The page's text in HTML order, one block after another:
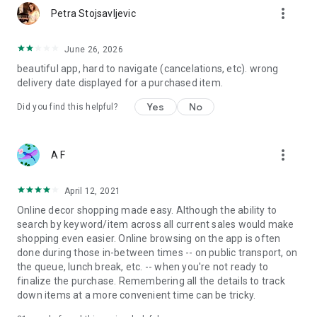
Petra Stojsavljevic more_vert
June 26, 2026
beautiful app, hard to navigate (cancelations, etc). wrong
delivery date displayed for a purchased item.
Did you find this helpful? Yes No
A F more_vert
April 12, 2021
Online decor shopping made easy. Although the ability to
search by keyword/item across all current sales would make
shopping even easier. Online browsing on the app is often
done during those in-between times -- on public transport, on
the queue, lunch break, etc. -- when you're not ready to
finalize the purchase. Remembering all the details to track
down items at a more convenient time can be tricky.